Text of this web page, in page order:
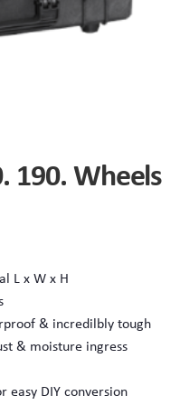
190. Wheels
L x W x H
& incredilbly tough
& moisture ingress
easy DIY conversion